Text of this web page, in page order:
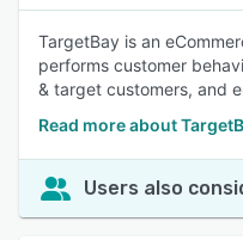
TargetBay is an
performs customer
& target customers, and
Read more about
Users also